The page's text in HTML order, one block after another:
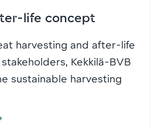
life concept
harvesting and after-life
Kekkilä-BVB
sustainable harvesting